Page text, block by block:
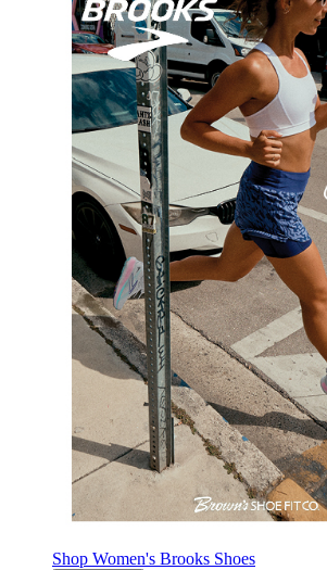
Shop Women's Brooks Shoes